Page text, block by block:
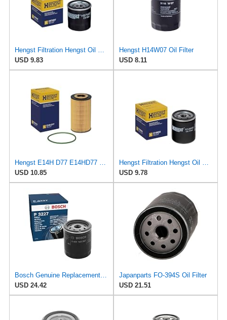
Hengst Filtration Hengst Oil Filter - Spin on - H97W07
USD 9.83
Hengst H14W07 Oil Filter
USD 8.11
Hengst E14H D77 E14HD77 Oil Filter
USD 10.85
Hengst Filtration Hengst Oil Filter - Spin on - H14W32
USD 9.78
Bosch Genuine Replacement Oil Filter 0451103227
USD 24.42
Japanparts FO-394S Oil Filter
USD 21.51